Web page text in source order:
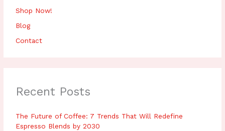
Shop Now!
Blog
Contact
Recent Posts
The Future of Coffee: 7 Trends That Will Redefine
Espresso Blends by 2030